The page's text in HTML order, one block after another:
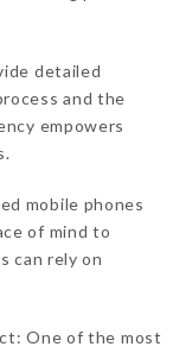
detailed
and the
empowers
mobile phones
of mind to
can rely on
One of the most